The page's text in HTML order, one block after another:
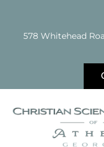
content578 Whitehead